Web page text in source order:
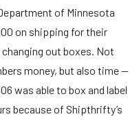
of Minnesota
on shipping for their
out boxes. Not
money, but also time —
was able to box and label
because of Shipthrifty’s